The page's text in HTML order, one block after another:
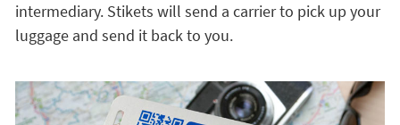
intermediary. Stikets will send a carrier to pick up your
luggage and send it back to you.